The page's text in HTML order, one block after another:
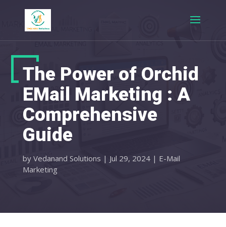
The Power of Orchid
EMail Marketing : A
Comprehensive
Guide
by Vedanand Solutions | Jul 29, 2024| E-Mail
Marketing